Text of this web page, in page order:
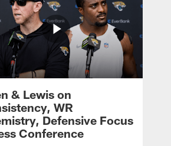
& Lewis on
WR
Defensive Focus
Conference